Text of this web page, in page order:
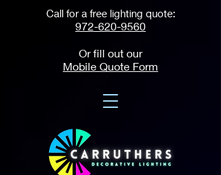
Call for a free lighting quote:
972-620-9560
Or fill out our
Mobile Quote Form